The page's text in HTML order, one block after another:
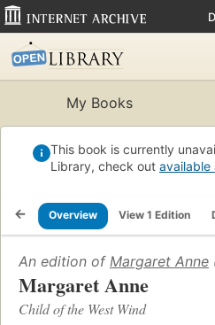
My Books
This book is currently
Library, check out available
Overview View 1 Edition
An edition of Margaret Anne
Margaret Anne
Child of the West Wind